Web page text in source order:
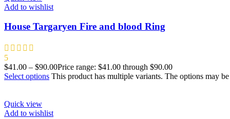
Add to wishlist
House Targaryen Fire and blood Ring
5
$41.00 – $90.00Price range: $41.00 through $90.00
Select options This product has multiple variants. The options may
Quick view
Add to wishlist